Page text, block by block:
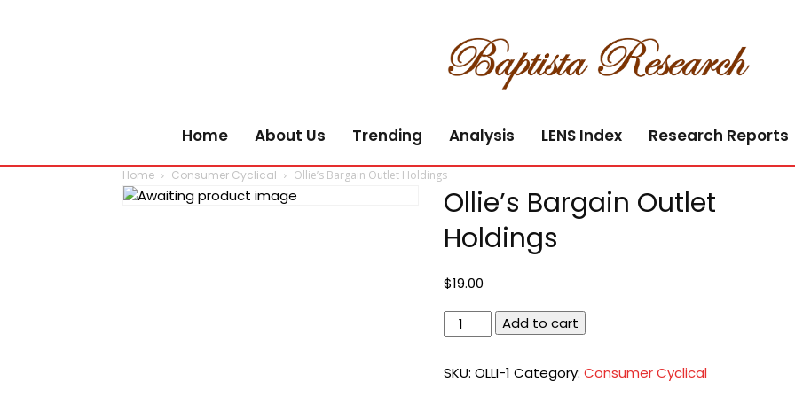
Home About Us Trending Analysis LENS Index Research Reports
Home Consumer Cyclical Ollie’s Bargain Outlet Holdings
Ollie’s Bargain Outlet
Holdings
$19.00
Ollie's
Bargain
Holdings
Add to cart
SKU: OLLI-1 Category: Consumer Cyclical